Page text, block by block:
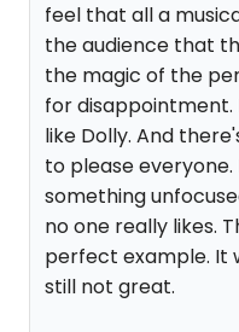
feel that all a
the audience that
the magic of the
for disappointment.
like Dolly. And
to please
something
no one really likes.
perfect example. It
still not great.